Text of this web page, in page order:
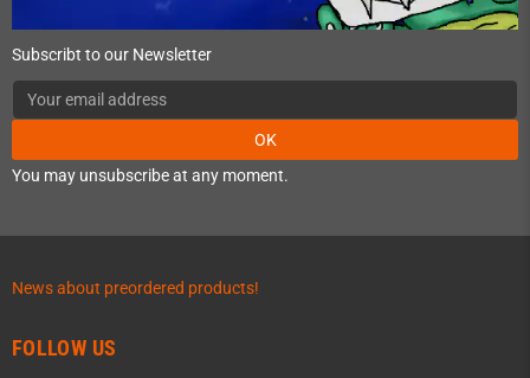
Subscribt to our Newsletter
OK
You may unsubscribe at any moment.
News about preordered products!
FOLLOW US